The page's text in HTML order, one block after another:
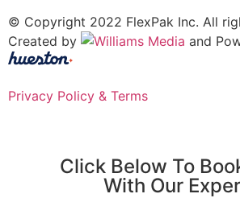
© Copyright 2022 FlexPak Inc. All
Created by
and
Privacy Policy & Terms
Click Below To
With Our